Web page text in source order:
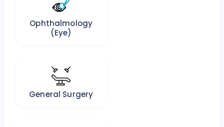
Ophthalmology
(Eye)
General Surgery